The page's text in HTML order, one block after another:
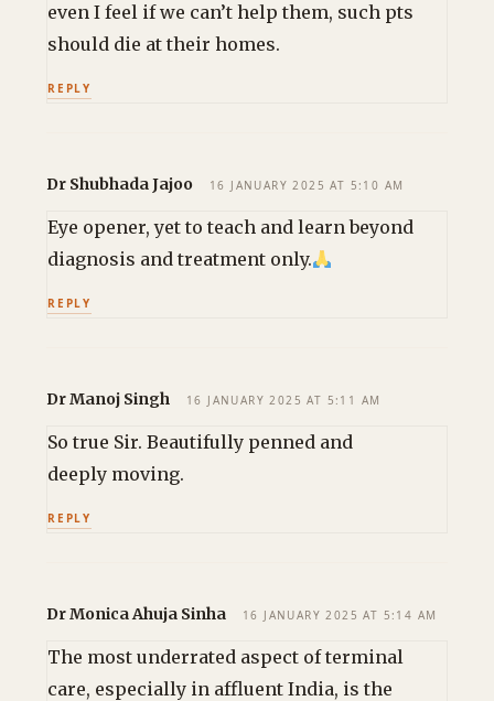
even I feel if we can’t help them, such pts
should die at their homes.
REPLY
Dr Shubhada Jajoo 16 JANUARY 2025 AT 5:10 AM
Eye opener, yet to teach and learn beyond
diagnosis and treatment only.
REPLY
Dr Manoj Singh 16 JANUARY 2025 AT 5:11 AM
So true Sir. Beautifully penned and
deeply moving.
REPLY
Dr Monica Ahuja Sinha 16 JANUARY 2025 AT 5:14 AM
The most underrated aspect of terminal
care, especially in affluent India, is the